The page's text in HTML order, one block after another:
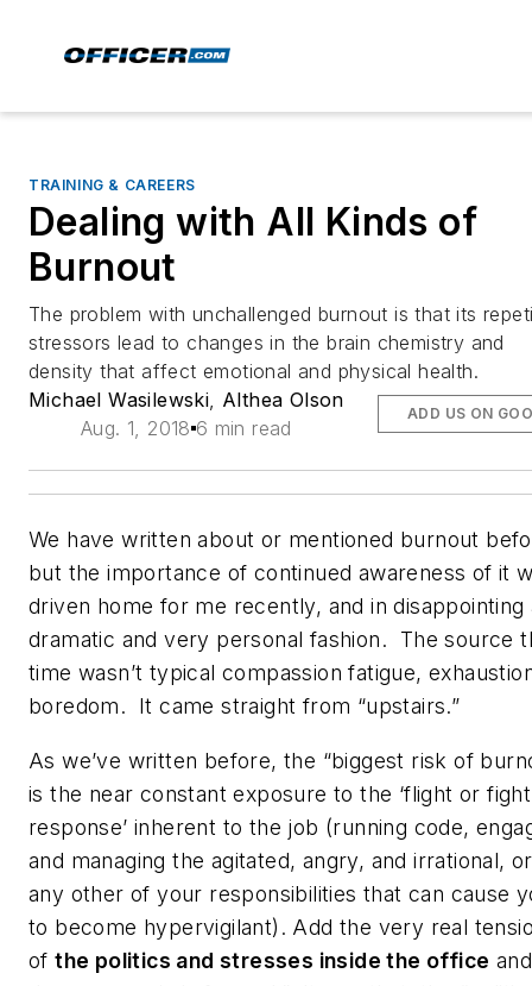
TRAINING & CAREERS
Dealing with All Kinds of
Burnout
The problem with unchallenged burnout is that its
stressors lead to changes in the brain chemistry and
density that affect emotional and physical health.
Michael Wasilewski, Althea Olson
Aug. 1, 2018 6 min read
ADD US ON
We have written about or mentioned burnout
but the importance of continued awareness of it
driven home for me recently, and in disappointing
dramatic and very personal fashion. The source
time wasn’t typical compassion fatigue,
boredom. It came straight from “upstairs.”
As we’ve written before, the “biggest risk of
is the near constant exposure to the ‘flight or fight
response’ inherent to the job (running code,
and managing the agitated, angry, and irrational, or
any other of your responsibilities that can cause
to become hypervigilant). Add the very real
ofthe politics and stresses inside the office